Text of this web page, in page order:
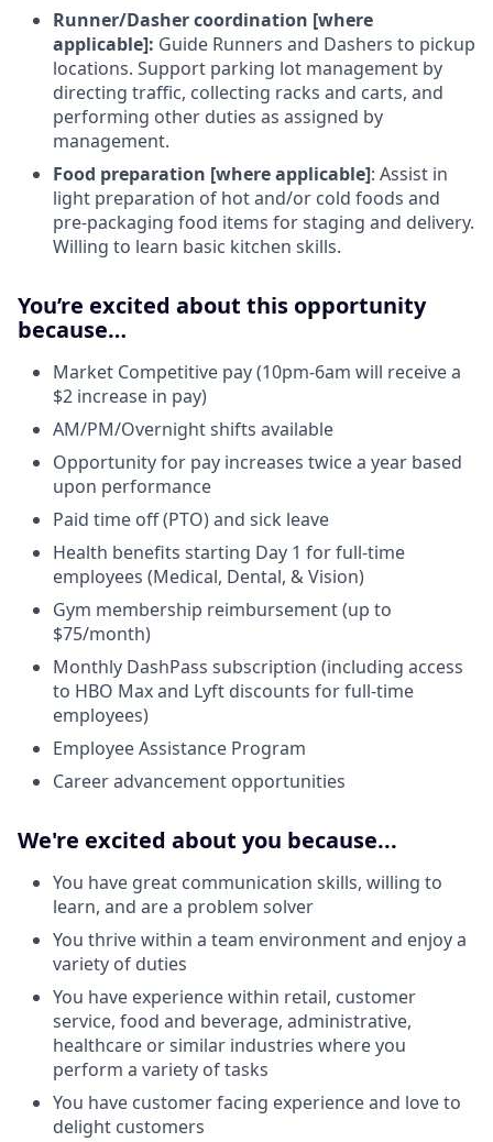
Runner/Dasher coordination [where
applicable]: Guide Runners and Dashers to pickup
locations. Support parking lot management by
directing traffic, collecting racks and carts, and
performing other duties as assigned by
management.
Food preparation [where applicable]: Assist in
light preparation of hot and/or cold foods and
pre-packaging food items for staging and delivery.
Willing to learn basic kitchen skills.
You’re excited about this opportunity
because…
Market Competitive pay (10pm-6am will receive a
$2 increase in pay)
AM/PM/Overnight shifts available
Opportunity for pay increases twice a year based
upon performance
Paid time off (PTO) and sick leave
Health benefits starting Day 1 for full-time
employees (Medical, Dental, & Vision)
Gym membership reimbursement (up to
$75/month)
Monthly DashPass subscription (including access
to HBO Max and Lyft discounts for full-time
employees)
Employee Assistance Program
Career advancement opportunities
We're excited about you because...
You have great communication skills, willing to
learn, and are a problem solver
You thrive within a team environment and enjoy a
variety of duties
You have experience within retail, customer
service, food and beverage, administrative,
healthcare or similar industries where you
perform a variety of tasks
You have customer facing experience and love to
delight customers